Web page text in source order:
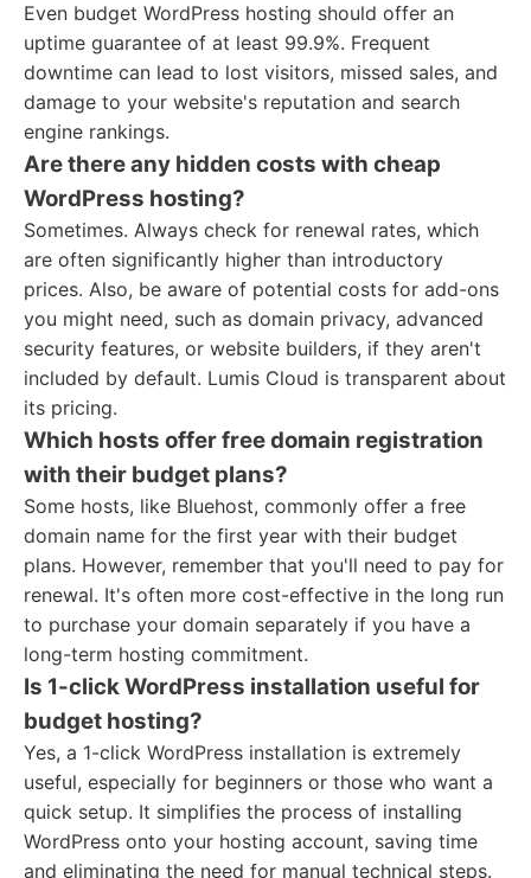
Even budget WordPress hosting should offer an
uptime guarantee of at least 99.9%. Frequent
downtime can lead to lost visitors, missed sales, and
damage to your website's reputation and search
engine rankings.
Are there any hidden costs with cheap
WordPress hosting?
Sometimes. Always check for renewal rates, which
are often significantly higher than introductory
prices. Also, be aware of potential costs for add-ons
you might need, such as domain privacy, advanced
security features, or website builders, if they aren't
included by default. Lumis Cloud is transparent about
its pricing.
Which hosts offer free domain registration
with their budget plans?
Some hosts, like Bluehost, commonly offer a free
domain name for the first year with their budget
plans. However, remember that you'll need to pay for
renewal. It's often more cost-effective in the long run
to purchase your domain separately if you have a
long-term hosting commitment.
Is 1-click WordPress installation useful for
budget hosting?
Yes, a 1-click WordPress installation is extremely
useful, especially for beginners or those who want a
quick setup. It simplifies the process of installing
WordPress onto your hosting account, saving time
and eliminating the need for manual technical steps.